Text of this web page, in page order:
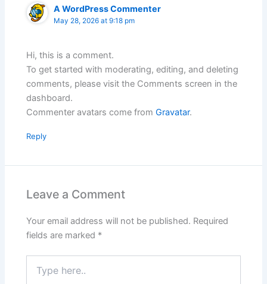
A WordPress Commenter
May 28, 2026 at 9:18 pm
Hi, this is a comment.
To get started with moderating, editing, and deleting
comments, please visit the Comments screen in the
dashboard.
Commenter avatars come fromGravatar.
Reply
Leave a Comment
Your email address will not be published. Required
fields are marked *
here..